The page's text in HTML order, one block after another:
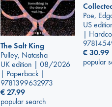
The Salt King
Pulley, Natasha
UK edition | 08/2026
| Paperback |
9781399632973
€27.99
popular search
Poe,
US
|
€30.99
popular